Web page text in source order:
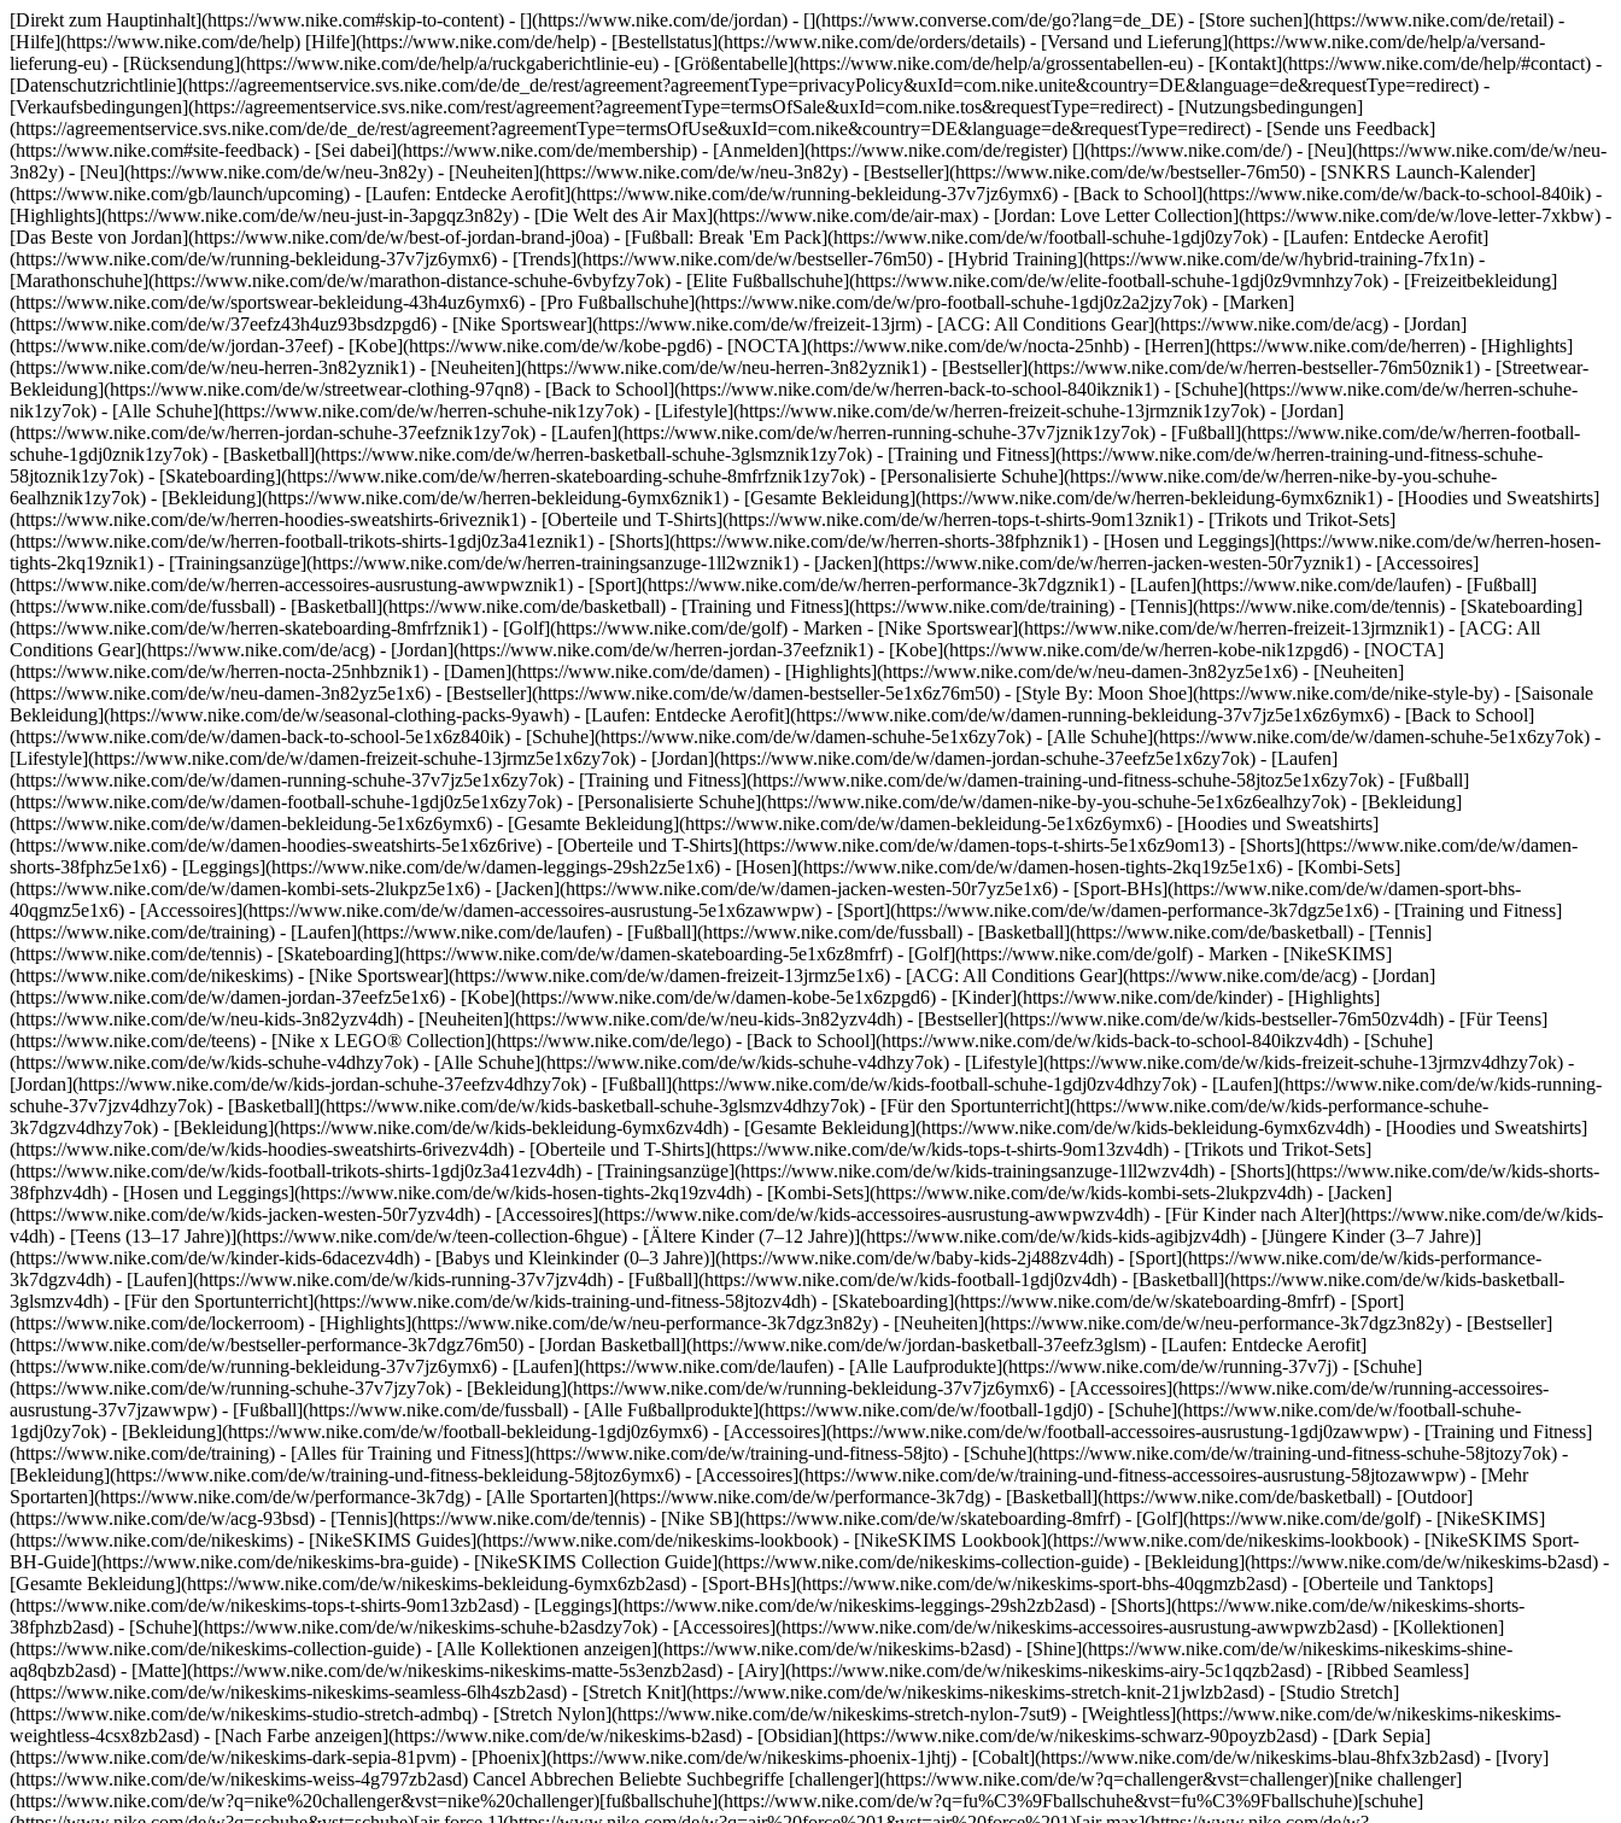
[Direkt zum Hauptinhalt](https://www.nike.com#skip-to-content) - [](https://www.nike.com/de/jordan) - [](https://www.converse.com/de/go?lang=de_DE) - [Store suchen](https://www.nike.com/de/retail) -
[Hilfe](https://www.nike.com/de/help) [Hilfe](https://www.nike.com/de/help) - [Bestellstatus](https://www.nike.com/de/orders/details) - [Versand und Lieferung](https://www.nike.com/de/help/a/versand-
lieferung-eu) - [Rücksendung](https://www.nike.com/de/help/a/ruckgaberichtlinie-eu) - [Größentabelle](https://www.nike.com/de/help/a/grossentabellen-eu) - [Kontakt](https://www.nike.com/de/help/#contact) -
[Datenschutzrichtlinie](https://agreementservice.svs.nike.com/de/de_de/rest/agreement?agreementType=privacyPolicy&uxId=com.nike.unite&country=DE&language=de&requestType=redirect) -
[Verkaufsbedingungen](https://agreementservice.svs.nike.com/rest/agreement?agreementType=termsOfSale&uxId=com.nike.tos&requestType=redirect) - [Nutzungsbedingungen]
(https://agreementservice.svs.nike.com/de/de_de/rest/agreement?agreementType=termsOfUse&uxId=com.nike&country=DE&language=de&requestType=redirect) - [Sende uns Feedback]
(https://www.nike.com#site-feedback) - [Sei dabei](https://www.nike.com/de/membership) - [Anmelden](https://www.nike.com/de/register) [](https://www.nike.com/de/) - [Neu](https://www.nike.com/de/w/neu-
3n82y) - [Neu](https://www.nike.com/de/w/neu-3n82y) - [Neuheiten](https://www.nike.com/de/w/neu-3n82y) - [Bestseller](https://www.nike.com/de/w/bestseller-76m50) - [SNKRS Launch-Kalender]
(https://www.nike.com/gb/launch/upcoming) - [Laufen: Entdecke Aerofit](https://www.nike.com/de/w/running-bekleidung-37v7jz6ymx6) - [Back to School](https://www.nike.com/de/w/back-to-school-840ik) -
[Highlights](https://www.nike.com/de/w/neu-just-in-3apgqz3n82y) - [Die Welt des Air Max](https://www.nike.com/de/air-max) - [Jordan: Love Letter Collection](https://www.nike.com/de/w/love-letter-7xkbw) -
[Das Beste von Jordan](https://www.nike.com/de/w/best-of-jordan-brand-j0oa) - [Fußball: Break 'Em Pack](https://www.nike.com/de/w/football-schuhe-1gdj0zy7ok) - [Laufen: Entdecke Aerofit]
(https://www.nike.com/de/w/running-bekleidung-37v7jz6ymx6) - [Trends](https://www.nike.com/de/w/bestseller-76m50) - [Hybrid Training](https://www.nike.com/de/w/hybrid-training-7fx1n) -
[Marathonschuhe](https://www.nike.com/de/w/marathon-distance-schuhe-6vbyfzy7ok) - [Elite Fußballschuhe](https://www.nike.com/de/w/elite-football-schuhe-1gdj0z9vmnhzy7ok) - [Freizeitbekleidung]
(https://www.nike.com/de/w/sportswear-bekleidung-43h4uz6ymx6) - [Pro Fußballschuhe](https://www.nike.com/de/w/pro-football-schuhe-1gdj0z2a2jzy7ok) - [Marken]
(https://www.nike.com/de/w/37eefz43h4uz93bsdzpgd6) - [Nike Sportswear](https://www.nike.com/de/w/freizeit-13jrm) - [ACG: All Conditions Gear](https://www.nike.com/de/acg) - [Jordan]
(https://www.nike.com/de/w/jordan-37eef) - [Kobe](https://www.nike.com/de/w/kobe-pgd6) - [NOCTA](https://www.nike.com/de/w/nocta-25nhb) - [Herren](https://www.nike.com/de/herren) - [Highlights]
(https://www.nike.com/de/w/neu-herren-3n82yznik1) - [Neuheiten](https://www.nike.com/de/w/neu-herren-3n82yznik1) - [Bestseller](https://www.nike.com/de/w/herren-bestseller-76m50znik1) - [Streetwear-
Bekleidung](https://www.nike.com/de/w/streetwear-clothing-97qn8) - [Back to School](https://www.nike.com/de/w/herren-back-to-school-840ikznik1) - [Schuhe](https://www.nike.com/de/w/herren-schuhe-
nik1zy7ok) - [Alle Schuhe](https://www.nike.com/de/w/herren-schuhe-nik1zy7ok) - [Lifestyle](https://www.nike.com/de/w/herren-freizeit-schuhe-13jrmznik1zy7ok) - [Jordan]
(https://www.nike.com/de/w/herren-jordan-schuhe-37eefznik1zy7ok) - [Laufen](https://www.nike.com/de/w/herren-running-schuhe-37v7jznik1zy7ok) - [Fußball](https://www.nike.com/de/w/herren-football-
schuhe-1gdj0znik1zy7ok) - [Basketball](https://www.nike.com/de/w/herren-basketball-schuhe-3glsmznik1zy7ok) - [Training und Fitness](https://www.nike.com/de/w/herren-training-und-fitness-schuhe-
58jtoznik1zy7ok) - [Skateboarding](https://www.nike.com/de/w/herren-skateboarding-schuhe-8mfrfznik1zy7ok) - [Personalisierte Schuhe](https://www.nike.com/de/w/herren-nike-by-you-schuhe-
6ealhznik1zy7ok) - [Bekleidung](https://www.nike.com/de/w/herren-bekleidung-6ymx6znik1) - [Gesamte Bekleidung](https://www.nike.com/de/w/herren-bekleidung-6ymx6znik1) - [Hoodies und Sweatshirts]
(https://www.nike.com/de/w/herren-hoodies-sweatshirts-6riveznik1) - [Oberteile und T-Shirts](https://www.nike.com/de/w/herren-tops-t-shirts-9om13znik1) - [Trikots und Trikot-Sets]
(https://www.nike.com/de/w/herren-football-trikots-shirts-1gdj0z3a41eznik1) - [Shorts](https://www.nike.com/de/w/herren-shorts-38fphznik1) - [Hosen und Leggings](https://www.nike.com/de/w/herren-hosen-
tights-2kq19znik1) - [Trainingsanzüge](https://www.nike.com/de/w/herren-trainingsanzuge-1ll2wznik1) - [Jacken](https://www.nike.com/de/w/herren-jacken-westen-50r7yznik1) - [Accessoires]
(https://www.nike.com/de/w/herren-accessoires-ausrustung-awwpwznik1) - [Sport](https://www.nike.com/de/w/herren-performance-3k7dgznik1) - [Laufen](https://www.nike.com/de/laufen) - [Fußball]
(https://www.nike.com/de/fussball) - [Basketball](https://www.nike.com/de/basketball) - [Training und Fitness](https://www.nike.com/de/training) - [Tennis](https://www.nike.com/de/tennis) - [Skateboarding]
(https://www.nike.com/de/w/herren-skateboarding-8mfrfznik1) - [Golf](https://www.nike.com/de/golf) - Marken - [Nike Sportswear](https://www.nike.com/de/w/herren-freizeit-13jrmznik1) - [ACG: All
Conditions Gear](https://www.nike.com/de/acg) - [Jordan](https://www.nike.com/de/w/herren-jordan-37eefznik1) - [Kobe](https://www.nike.com/de/w/herren-kobe-nik1zpgd6) - [NOCTA]
(https://www.nike.com/de/w/herren-nocta-25nhbznik1) - [Damen](https://www.nike.com/de/damen) - [Highlights](https://www.nike.com/de/w/neu-damen-3n82yz5e1x6) - [Neuheiten]
(https://www.nike.com/de/w/neu-damen-3n82yz5e1x6) - [Bestseller](https://www.nike.com/de/w/damen-bestseller-5e1x6z76m50) - [Style By: Moon Shoe](https://www.nike.com/de/nike-style-by) - [Saisonale
Bekleidung](https://www.nike.com/de/w/seasonal-clothing-packs-9yawh) - [Laufen: Entdecke Aerofit](https://www.nike.com/de/w/damen-running-bekleidung-37v7jz5e1x6z6ymx6) - [Back to School]
(https://www.nike.com/de/w/damen-back-to-school-5e1x6z840ik) - [Schuhe](https://www.nike.com/de/w/damen-schuhe-5e1x6zy7ok) - [Alle Schuhe](https://www.nike.com/de/w/damen-schuhe-5e1x6zy7ok) -
[Lifestyle](https://www.nike.com/de/w/damen-freizeit-schuhe-13jrmz5e1x6zy7ok) - [Jordan](https://www.nike.com/de/w/damen-jordan-schuhe-37eefz5e1x6zy7ok) - [Laufen]
(https://www.nike.com/de/w/damen-running-schuhe-37v7jz5e1x6zy7ok) - [Training und Fitness](https://www.nike.com/de/w/damen-training-und-fitness-schuhe-58jtoz5e1x6zy7ok) - [Fußball]
(https://www.nike.com/de/w/damen-football-schuhe-1gdj0z5e1x6zy7ok) - [Personalisierte Schuhe](https://www.nike.com/de/w/damen-nike-by-you-schuhe-5e1x6z6ealhzy7ok) - [Bekleidung]
(https://www.nike.com/de/w/damen-bekleidung-5e1x6z6ymx6) - [Gesamte Bekleidung](https://www.nike.com/de/w/damen-bekleidung-5e1x6z6ymx6) - [Hoodies und Sweatshirts]
(https://www.nike.com/de/w/damen-hoodies-sweatshirts-5e1x6z6rive) - [Oberteile und T-Shirts](https://www.nike.com/de/w/damen-tops-t-shirts-5e1x6z9om13) - [Shorts](https://www.nike.com/de/w/damen-
shorts-38fphz5e1x6) - [Leggings](https://www.nike.com/de/w/damen-leggings-29sh2z5e1x6) - [Hosen](https://www.nike.com/de/w/damen-hosen-tights-2kq19z5e1x6) - [Kombi-Sets]
(https://www.nike.com/de/w/damen-kombi-sets-2lukpz5e1x6) - [Jacken](https://www.nike.com/de/w/damen-jacken-westen-50r7yz5e1x6) - [Sport-BHs](https://www.nike.com/de/w/damen-sport-bhs-
40qgmz5e1x6) - [Accessoires](https://www.nike.com/de/w/damen-accessoires-ausrustung-5e1x6zawwpw) - [Sport](https://www.nike.com/de/w/damen-performance-3k7dgz5e1x6) - [Training und Fitness]
(https://www.nike.com/de/training) - [Laufen](https://www.nike.com/de/laufen) - [Fußball](https://www.nike.com/de/fussball) - [Basketball](https://www.nike.com/de/basketball) - [Tennis]
(https://www.nike.com/de/tennis) - [Skateboarding](https://www.nike.com/de/w/damen-skateboarding-5e1x6z8mfrf) - [Golf](https://www.nike.com/de/golf) - Marken - [NikeSKIMS]
(https://www.nike.com/de/nikeskims) - [Nike Sportswear](https://www.nike.com/de/w/damen-freizeit-13jrmz5e1x6) - [ACG: All Conditions Gear](https://www.nike.com/de/acg) - [Jordan]
(https://www.nike.com/de/w/damen-jordan-37eefz5e1x6) - [Kobe](https://www.nike.com/de/w/damen-kobe-5e1x6zpgd6) - [Kinder](https://www.nike.com/de/kinder) - [Highlights]
(https://www.nike.com/de/w/neu-kids-3n82yzv4dh) - [Neuheiten](https://www.nike.com/de/w/neu-kids-3n82yzv4dh) - [Bestseller](https://www.nike.com/de/w/kids-bestseller-76m50zv4dh) - [Für Teens]
(https://www.nike.com/de/teens) - [Nike x LEGO® Collection](https://www.nike.com/de/lego) - [Back to School](https://www.nike.com/de/w/kids-back-to-school-840ikzv4dh) - [Schuhe]
(https://www.nike.com/de/w/kids-schuhe-v4dhzy7ok) - [Alle Schuhe](https://www.nike.com/de/w/kids-schuhe-v4dhzy7ok) - [Lifestyle](https://www.nike.com/de/w/kids-freizeit-schuhe-13jrmzv4dhzy7ok) -
[Jordan](https://www.nike.com/de/w/kids-jordan-schuhe-37eefzv4dhzy7ok) - [Fußball](https://www.nike.com/de/w/kids-football-schuhe-1gdj0zv4dhzy7ok) - [Laufen](https://www.nike.com/de/w/kids-running-
schuhe-37v7jzv4dhzy7ok) - [Basketball](https://www.nike.com/de/w/kids-basketball-schuhe-3glsmzv4dhzy7ok) - [Für den Sportunterricht](https://www.nike.com/de/w/kids-performance-schuhe-
3k7dgzv4dhzy7ok) - [Bekleidung](https://www.nike.com/de/w/kids-bekleidung-6ymx6zv4dh) - [Gesamte Bekleidung](https://www.nike.com/de/w/kids-bekleidung-6ymx6zv4dh) - [Hoodies und Sweatshirts]
(https://www.nike.com/de/w/kids-hoodies-sweatshirts-6rivezv4dh) - [Oberteile und T-Shirts](https://www.nike.com/de/w/kids-tops-t-shirts-9om13zv4dh) - [Trikots und Trikot-Sets]
(https://www.nike.com/de/w/kids-football-trikots-shirts-1gdj0z3a41ezv4dh) - [Trainingsanzüge](https://www.nike.com/de/w/kids-trainingsanzuge-1ll2wzv4dh) - [Shorts](https://www.nike.com/de/w/kids-shorts-
38fphzv4dh) - [Hosen und Leggings](https://www.nike.com/de/w/kids-hosen-tights-2kq19zv4dh) - [Kombi-Sets](https://www.nike.com/de/w/kids-kombi-sets-2lukpzv4dh) - [Jacken]
(https://www.nike.com/de/w/kids-jacken-westen-50r7yzv4dh) - [Accessoires](https://www.nike.com/de/w/kids-accessoires-ausrustung-awwpwzv4dh) - [Für Kinder nach Alter](https://www.nike.com/de/w/kids-
v4dh) - [Teens (13–17 Jahre)](https://www.nike.com/de/w/teen-collection-6hgue) - [Ältere Kinder (7–12 Jahre)](https://www.nike.com/de/w/kids-kids-agibjzv4dh) - [Jüngere Kinder (3–7 Jahre)]
(https://www.nike.com/de/w/kinder-kids-6dacezv4dh) - [Babys und Kleinkinder (0–3 Jahre)](https://www.nike.com/de/w/baby-kids-2j488zv4dh) - [Sport](https://www.nike.com/de/w/kids-performance-
3k7dgzv4dh) - [Laufen](https://www.nike.com/de/w/kids-running-37v7jzv4dh) - [Fußball](https://www.nike.com/de/w/kids-football-1gdj0zv4dh) - [Basketball](https://www.nike.com/de/w/kids-basketball-
3glsmzv4dh) - [Für den Sportunterricht](https://www.nike.com/de/w/kids-training-und-fitness-58jtozv4dh) - [Skateboarding](https://www.nike.com/de/w/skateboarding-8mfrf) - [Sport]
(https://www.nike.com/de/lockerroom) - [Highlights](https://www.nike.com/de/w/neu-performance-3k7dgz3n82y) - [Neuheiten](https://www.nike.com/de/w/neu-performance-3k7dgz3n82y) - [Bestseller]
(https://www.nike.com/de/w/bestseller-performance-3k7dgz76m50) - [Jordan Basketball](https://www.nike.com/de/w/jordan-basketball-37eefz3glsm) - [Laufen: Entdecke Aerofit]
(https://www.nike.com/de/w/running-bekleidung-37v7jz6ymx6) - [Laufen](https://www.nike.com/de/laufen) - [Alle Laufprodukte](https://www.nike.com/de/w/running-37v7j) - [Schuhe]
(https://www.nike.com/de/w/running-schuhe-37v7jzy7ok) - [Bekleidung](https://www.nike.com/de/w/running-bekleidung-37v7jz6ymx6) - [Accessoires](https://www.nike.com/de/w/running-accessoires-
ausrustung-37v7jzawwpw) - [Fußball](https://www.nike.com/de/fussball) - [Alle Fußballprodukte](https://www.nike.com/de/w/football-1gdj0) - [Schuhe](https://www.nike.com/de/w/football-schuhe-
1gdj0zy7ok) - [Bekleidung](https://www.nike.com/de/w/football-bekleidung-1gdj0z6ymx6) - [Accessoires](https://www.nike.com/de/w/football-accessoires-ausrustung-1gdj0zawwpw) - [Training und Fitness]
(https://www.nike.com/de/training) - [Alles für Training und Fitness](https://www.nike.com/de/w/training-und-fitness-58jto) - [Schuhe](https://www.nike.com/de/w/training-und-fitness-schuhe-58jtozy7ok) -
[Bekleidung](https://www.nike.com/de/w/training-und-fitness-bekleidung-58jtoz6ymx6) - [Accessoires](https://www.nike.com/de/w/training-und-fitness-accessoires-ausrustung-58jtozawwpw) - [Mehr
Sportarten](https://www.nike.com/de/w/performance-3k7dg) - [Alle Sportarten](https://www.nike.com/de/w/performance-3k7dg) - [Basketball](https://www.nike.com/de/basketball) - [Outdoor]
(https://www.nike.com/de/w/acg-93bsd) - [Tennis](https://www.nike.com/de/tennis) - [Nike SB](https://www.nike.com/de/w/skateboarding-8mfrf) - [Golf](https://www.nike.com/de/golf) - [NikeSKIMS]
(https://www.nike.com/de/nikeskims) - [NikeSKIMS Guides](https://www.nike.com/de/nikeskims-lookbook) - [NikeSKIMS Lookbook](https://www.nike.com/de/nikeskims-lookbook) - [NikeSKIMS Sport-
BH-Guide](https://www.nike.com/de/nikeskims-bra-guide) - [NikeSKIMS Collection Guide](https://www.nike.com/de/nikeskims-collection-guide) - [Bekleidung](https://www.nike.com/de/w/nikeskims-b2asd) -
[Gesamte Bekleidung](https://www.nike.com/de/w/nikeskims-bekleidung-6ymx6zb2asd) - [Sport-BHs](https://www.nike.com/de/w/nikeskims-sport-bhs-40qgmzb2asd) - [Oberteile und Tanktops]
(https://www.nike.com/de/w/nikeskims-tops-t-shirts-9om13zb2asd) - [Leggings](https://www.nike.com/de/w/nikeskims-leggings-29sh2zb2asd) - [Shorts](https://www.nike.com/de/w/nikeskims-shorts-
38fphzb2asd) - [Schuhe](https://www.nike.com/de/w/nikeskims-schuhe-b2asdzy7ok) - [Accessoires](https://www.nike.com/de/w/nikeskims-accessoires-ausrustung-awwpwzb2asd) - [Kollektionen]
(https://www.nike.com/de/nikeskims-collection-guide) - [Alle Kollektionen anzeigen](https://www.nike.com/de/w/nikeskims-b2asd) - [Shine](https://www.nike.com/de/w/nikeskims-nikeskims-shine-
aq8qbzb2asd) - [Matte](https://www.nike.com/de/w/nikeskims-nikeskims-matte-5s3enzb2asd) - [Airy](https://www.nike.com/de/w/nikeskims-nikeskims-airy-5c1qqzb2asd) - [Ribbed Seamless]
(https://www.nike.com/de/w/nikeskims-nikeskims-seamless-6lh4szb2asd) - [Stretch Knit](https://www.nike.com/de/w/nikeskims-nikeskims-stretch-knit-21jwlzb2asd) - [Studio Stretch]
(https://www.nike.com/de/w/nikeskims-studio-stretch-admbq) - [Stretch Nylon](https://www.nike.com/de/w/nikeskims-stretch-nylon-7sut9) - [Weightless](https://www.nike.com/de/w/nikeskims-nikeskims-
weightless-4csx8zb2asd) - [Nach Farbe anzeigen](https://www.nike.com/de/w/nikeskims-b2asd) - [Obsidian](https://www.nike.com/de/w/nikeskims-schwarz-90poyzb2asd) - [Dark Sepia](https://www.nike.com/de/w/nikeskims-dark-sepia-81pvm) - [Phoenix](https://www.nike.com/de/w/nikeskims-phoenix-1jhtj) - [Cobalt](https://www.nike.com/de/w/nikeskims-blau-8hfx3zb2asd) - [Ivory](https://www.nike.com/de/w/nikeskims-weiss-4g797zb2asd) Cancel Abbrechen Beliebte Suchbegriffe [challenger](https://www.nike.com/de/w?q=challenger&vst=challenger)[nike challenger](https://www.nike.com/de/w?q=nike%20challenger&vst=nike%20challenger)[fußballschuhe](https://www.nike.com/de/w?q=fu%C3%9Fballschuhe&vst=fu%C3%9Fballschuhe)[schuhe](https://www.nike.com/de/w?q=schuhe&vst=schuhe)[air force 1](https://www.nike.com/de/w?q=air%20force%201&vst=air%20force%201)[air max](https://www.nike.com/de/w?q=air%20max&vst=air%20max)[nike p 6000](https://www.nike.com/de/w?q=nike%20p%206000&vst=nike%20p%206000)[nike mind 001](https://www.nike.com/de/w?q=nike%20mind%20001&vst=nike%20mind%20001) [](https://www.nike.com/de/favorites "Favoriten")[](https://www.nike.com/de/cart "Produkte im Warenkorb: 0") Alle Neuerscheinungen anzeigen [Jetzt entdecken](https://www.nike.com/de/w/new-3n82y) # Die Vorteile von Laufshorts mit Smartphone-Tasche ##### Einkaufs-Guide Du möchtest beim Laufen Musik hören, einen Podcast abspielen, deine Route tracken oder mit einer Freundin oder einem Freund telefonieren? Hier erfährst du, wie du dein liebstes Fitness-Accessoire – dein Smartphone – unterwegs sicher bei dir trägst. Letzte Aktualisierung: 28. Januar 2025 7 Min. Lesezeit ![Laufshorts mit Handy-Tasche: Warum sie so praktisch sind](https://static.nike.com/a/images/f_auto/dpr_1.0,cs_srgb/h_1824,c_limit/e2801465-4d68-48f0-ab9c-79b6363acdf5/laufshorts-mit-handy-tasche-warum-sie-so-praktisch-sind.jpg) Wenn du auf der Suche nach einer Extraportion Motivation für deine Laufroutine bist, können eine inspirierende Playlist, ein fesselnder Podcast oder ein audiogeführter Lauf in der [Nike Run Club App](https://nikerunning.app.link/e6ty9rKwqlb) Wunder wirken. Das setzt aber voraus, dass du dein Smartphone zum Laufen mitnimmst. Allerdings ist es ziemlich unpraktisch, das Gerät die ganze Zeit in der Hand zu halten. Zudem besteht die Gefahr, dass du stolperst und es kaputtgeht oder deine Hände so sehr schwitzen, dass es dir aus der Hand rutscht. Achte deshalb auf die richtige Laufausrüstung, um diesem Problem vorzubeugen und dein Smartphone sicher zu transportieren. Wenn du dir je nach Wetterlage das passende Laufoutfit bestehend aus [Laufschuhen](https://www.nike.com/de/a/die-bequemsten-laufschuhe), Laufausrüstung und [anderen Essentials](https://www.nike.com/de/laufen) zusammenstellst, denk auch an eine Möglichkeit, dein Smartphone zu verstauen. Schau dir die beliebtesten Nike Laufshorts und -hosen mit Tasche an, in der du dein Smartphone sicher verstauen kannst. - [Alle Nike Laufshorts mit Taschen](https://www.nike.com/de/w/taschen-running-shorts-1h5rtz37v7jz38fphz5e1x6znik1) - [Laufshorts für Herren](https://www.nike.com/de/w/herren-taschen-running-shorts-1h5rtz37v7jz38fphznik1) - [Laufshorts für Damen](https://www.nike.com/de/w/damen-taschen-running-shorts-1h5rtz37v7jz38fphz5e1x6) - [Nike Laufhosen und -Tights mit Taschen](https://www.nike.com/de/w/taschen-running-hosen-tights-1h5rtz2kq19z37v7j) ## Nike Laufshorts mit Taschen anzeigen [Alle anzeigen](https://www.nike.com/de/w/taschen-running-shorts-1h5rtz37v7jz38fphz5e1x6znik1) - [![](https://static.nike.com/a/images/q_auto:eco/t_product_v1/f_auto/dpr_1.0/h_386,c_limit/u_9ddf04c7-2a9a-4d76-add1-d15af8f0263d,c_scale,fl_relative,w_1.0,h_1.0,fl_layer_apply/c8acb71c-a922-4fae-a32c-a08f2c56f192/W+NK+SWIFT+DF+MR+2N1+SHRT.png) \ Nike Swift \ Dri-FIT 2-in-1-Laufshorts mit mittelhohem Bund (Damen) \ __64,99 €__](https://www.nike.com/de/t/swft-dri-fit-2-in-1-laufshorts-mit-mittelhohem-bund-damen-WRhm3R/HJ5376-468) - [![](https://static.nike.com/a/images/q_auto:eco/t_product_v1/f_auto/dpr_1.0/h_386,c_limit/u_9ddf04c7-2a9a-4d76-add1-d15af8f0263d,c_scale,fl_relative,w_1.0,h_1.0,fl_layer_apply/a557a0ba-b0ed-49ab-89ab-9240b3dd6b26/M+NK+DF+MILER+5IN+2IN1+SHORT.png) \ Nike Miler \ Dri-FIT 2-in-1-Laufshorts (Herren, ca. 13 cm) \ __47,99 €__](https://www.nike.com/de/t/miler-dri-fit-2-in-1-laufshorts-herren-ca-13-cm-L32nYXKx/IF2044-410) - [![](https://static.nike.com/a/images/q_auto:eco/t_product_v1/f_auto/dpr_1.0/h_386,c_limit/u_9ddf04c7-2a9a-4d76-add1-d15af8f0263d,c_scale,fl_relative,w_1.0,h_1.0,fl_layer_apply/202ce2e2-3a74-4f2b-b661-bbe937be1dcf/M+NK+DF+MILER+7IN+2IN1+SHORT.png) \ Nike Miler \ Dri-FIT 2-in-1-Laufshorts (Herren, ca. 18 cm) \ __47,99 €__](https://www.nike.com/de/t/miler-dri-fit-2-in-1-laufshorts-herren-ca-18-cm-YfA6pO8m/IF2054-410) - [![](https://static.nike.com/a/images/q_auto:eco/t_product_v1/f_auto/dpr_1.0/h_386,c_limit/u_9ddf04c7-2a9a-4d76-add1-d15af8f0263d,c_scale,fl_relative,w_1.0,h_1.0,fl_layer_apply/9e519a5a-95d2-4918-9a47-6ae6f646f5f3/M+NK+DF+MILER+9UL+SHORT.png) \ Nike Miler \ Dri-FIT Laufshorts ohne Futter für Herren (ca. 23 cm) \ __37,99 €__](https://www.nike.com/de/t/miler-dri-fit-laufshorts-ohne-futter-herren-ca-23-cm-4uqsD9N2/IF2076-010) - [![](https://static.nike.com/a/images/q_auto:eco/t_product_v1/f_auto/dpr_1.0/h_386,c_limit/u_9ddf04c7-2a9a-4d76-add1-d15af8f0263d,c_scale,fl_relative,w_1.0,h_1.0,fl_layer_apply/e54edb9a-b73e-4b8c-b7c3-46a2682228cb/W+NK+DF+SWIFT+HR+4IN+SHORT.png) \ Nike Swift \ Damen-Laufshorts mit hohem Taillenbund und Taschen (ca. 10 cm) \ __64,99 €__](https://www.nike.com/de/t/swift-damen-laufshorts-mit-hohem-taillenbund-und-taschen-ca-10-cm-5J57vx/HJ2258-010) - [![](https://static.nike.com/a/images/q_auto:eco/t_product_v1/f_auto/dpr_1.0/h_386,c_limit/u_9ddf04c7-2a9a-4d76-add1-d15af8f0263d,c_scale,fl_relative,w_1.0,h_1.0,fl_layer_apply/396223bf-4eae-4482-8baf-3dfce4c975d2/M+NK+DF+MILER+5BF+SHORT.png) \ Nike Miler \ Dri-FIT Laufshorts mit integriertem Slip (ca. 12,5 cm) (Herren) \ __39,99 €__](https://www.nike.com/de/t/miler-dri-fit-laufshorts-mit-futter-ca-13-cm-herren-P2UpNPGN/IF2060-084) - [![](https://static.nike.com/a/images/q_auto:eco/t_product_v1/f_auto/dpr_1.0/h_386,c_limit/u_9ddf04c7-2a9a-4d76-add1-d15af8f0263d,c_scale,fl_relative,w_1.0,h_1.0,fl_layer_apply/6f986e0e-4e8c-430e-8f93-58f4a792ea7e/M+NK+DFADV+AROSWFT+4INBF+SHORT.png) \ Nike AeroSwift \ Dri-FIT ADV-Laufshorts mit Innenslip für Herren (ca. 10 cm) \ __74,99 €__](https://www.nike.com/de/t/aeroswift-dri-fit-adv-laufshorts-mit-innenslip-fur-herren-ca-10-cm-f6Vll2/FN3352-845) - [![](https://static.nike.com/a/images/q_auto:eco/t_product_v1/f_auto/dpr_1.0/h_386,c_limit/ee17c97b-c742-48ec-9855-217e6b0acfc5/W+ACG+TRAIL+DF+HR+4IN+TGT+SHRT.png) \ Nike ACG \ Dri-FIT Trail-Laufshorts mit hohem Bund (ca. 10 cm) für Damen \ __69,99 €__](https://www.nike.com/de/t/acg-dri-fit-trail-laufshorts-mit-hohem-bund-ca-10-cm-fur-damen-QysBJf4n/IO9643-010) - [![](https://static.nike.com/a/images/q_auto:eco/t_product_v1/f_auto/dpr_1.0/h_386,c_limit/u_9ddf04c7-2a9a-4d76-add1-d15af8f0263d,c_scale,fl_relative,w_1.0,h_1.0,fl_layer_apply/53b3194c-4c87-47da-ac17-9ad4ea703800/M+NK+DFADV+AROSWFT+2INBF+SHORT.png) \ Nike AeroSwift \ Dri-FIT-ADV-Laufshorts mit Innenslip für Herren (ca. 5 cm) \ __79,99 €__](https://www.nike.com/de/t/aeroswift-dri-fit-adv-laufshorts-mit-innenslip-fur-herren-ca-5-cm-PtdsfC/FN3349-010) - [![](https://static.nike.com/a/images/q_auto:eco/t_product_v1/f_auto/dpr_1.0/h_386,c_limit/u_9ddf04c7-2a9a-4d76-add1-d15af8f0263d,c_scale,fl_relative,w_1.0,h_1.0,fl_layer_apply/71df445b-90f5-433a-b6a9-c61f2ca9838f/W+NK+TEMPO+DF+HR+TGT+SHRT.png) \ Nike Tempo \ Eng anliegende Laufshorts (ca. 10 cm) mit hohem Bund für Damen \ __37,99 €__](https://www.nike.com/de/t/tempo-eng-anliegende-laufshorts-mit-hohem-bund-ca-10-cm-damen-xudk8jKh/IF1202-621) ## Gründe für das Laufen mit Smartphone Es gibt mehrere Gründe, die dafürsprechen, das Smartphone während eines Laufs oder Fitness-Workouts bei sich zu haben. Zum einen erhöht es deine Sicherheit: Falls du dir unterwegs eine Verletzung zuziehen oder dich verlaufen solltest, kannst du schnell deine Familie oder Freund:innen anrufen. Zum anderen kannst du dich von einer Freundin oder einem Freund per Telefon anfeuern lassen, sollte dir auf halber Strecke die Motivation oder Puste ausgehen. Wenn du zusätzlich Kopfhörer oder In-Ears mitnimmst, kannst du außerdem Musik oder einen Podcast hören. Gerade bei langen Läufen sind so Ablenkung und Unterhaltung garantiert. [Dreh die Lautstärke jedoch nicht zu sehr auf](https://www.nike.com/de/a/tipps-fur-das-laufen-bei-nacht), um deine Umgebung weiterhin aufmerksam wahrnehmen und Autos oder andere Geräusche hören zu können. Das ist insbesondere dann wichtig, wenn du bei Dunkelheit läufst. ## So transportierst du dein Smartphone beim Laufen am besten Wer mit Smartphone laufen gehen möchte, hat verschiedene Transportmöglichkeiten: 1. __Trag Laufshorts oder Laufhosen mit Smartphone-Tasche.__ Nike hat [Laufshorts mit Taschen](https://www.nike.com/de/w/taschen-running-shorts-1h5rtz37v7jz38fphz5e1x6znik1) in allen Formen und Größen. Du hast die Wahl zwischen herkömmlichen Taschen mit Reißverschluss oder tiefen Seitentaschen in der optimalen Größe für dein Smartphone. Es gibt atmungsaktive Shorts mit einer Tasche innen am Bund und manche verfügen sogar über eine rückseitige Tasche zur sicheren Aufbewahrung deiner Sachen. Jede dieser Optionen ermöglicht es dir, dein Smartphone beim Laufen sicher zu transportieren. 2. __Befestige dein Smartphone am Arm.__ Es gibt spezielle [Smartphone-Armbänder](https://www.nike.com/de/w/running-armel-armbinden-37v7jzamwfd) mit Tasche, die viele Läufer:innen gerne nutzen. Wenn es dich nicht stört, beim Laufen ein zusätzliches Accessoire am Körper zu tragen, dann bist